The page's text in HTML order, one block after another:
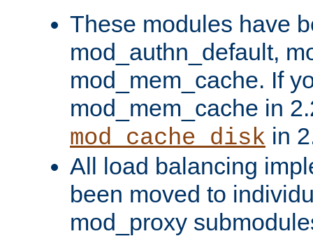
These modules have
mod_authn_default,
mod_mem_cache. If
mod_mem_cache in
mod_cache_disk in
All load balancing
been moved to
mod_proxy